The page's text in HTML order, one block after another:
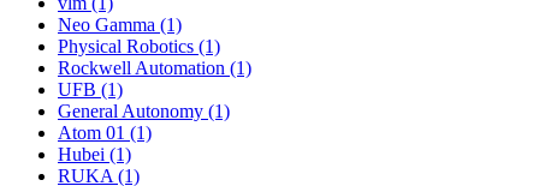
Neo Gamma (1)
Physical Robotics (1)
Rockwell Automation (1)
UFB (1)
General Autonomy (1)
Atom 01 (1)
Hubei (1)
RUKA (1)